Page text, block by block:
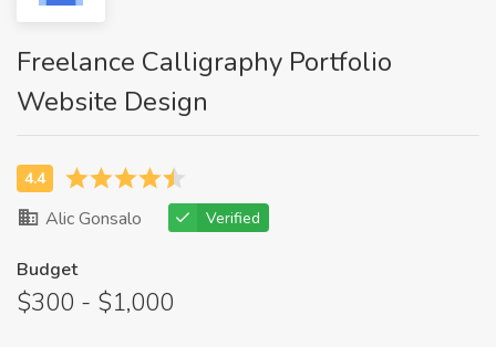
Freelance Calligraphy Portfolio
Website Design
Alic Gonsalo Verified
Budget
$300 - $1,000